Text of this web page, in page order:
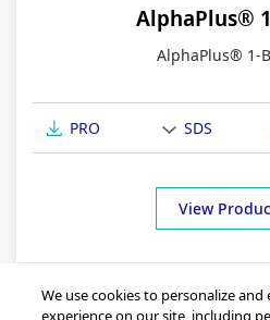
AlphaPlus®
AlphaPlus® 1-
PRO SDS
View
We use cookies to personalize
experience on our site, including